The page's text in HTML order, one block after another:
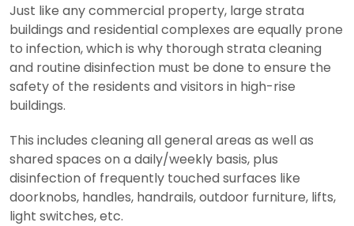
Just like any commercial property, large strata
buildings and residential complexes are equally prone
to infection, which is why thorough strata cleaning
and routine disinfection must be done to ensure the
safety of the residents and visitors in high-rise
buildings.
This includes cleaning all general areas as well as
shared spaces on a daily/weekly basis, plus
disinfection of frequently touched surfaces like
doorknobs, handles, handrails, outdoor furniture, lifts,
light switches, etc.